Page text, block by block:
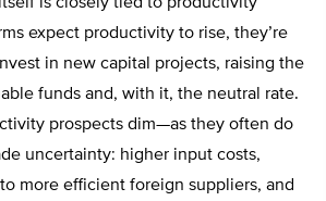
expect productivity to rise, they’re
in new capital projects, raising the
funds and, with it, the neutral rate.
prospects dim—as they often do
uncertainty: higher input costs,
more efficient foreign suppliers, and